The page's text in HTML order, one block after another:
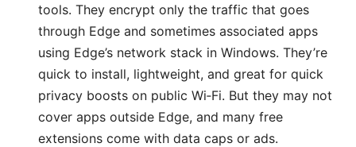
tools. They encrypt only the traffic that goes
through Edge and sometimes associated apps
using Edge’s network stack in Windows. They’re
quick to install, lightweight, and great for quick
privacy boosts on public Wi‑Fi. But they may not
cover apps outside Edge, and many free
extensions come with data caps or ads.